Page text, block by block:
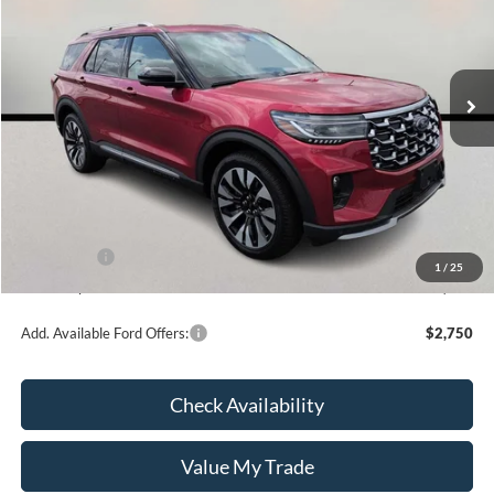
1 / 25
1FMUK8HH2TGB41275Stock:26161
In Stock
Less
$60,590
Kate Faupel Ford Discount:
-$4,483
-$4,000
$52,107
Add. Available Ford Offers: $2,750
Check Availability
Value My Trade